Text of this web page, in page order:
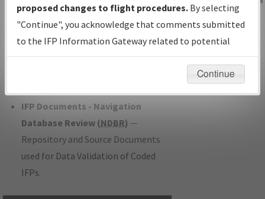
with Tentative Publication Date and
Status.
IFP Coordination— All coordinated
developed/amended procedure
IFP Documents - Navigation
Database Review (NDBR) —
Repository and Source Documents
used for Data Validation of Coded
IFPs.
IFP Information
Gateway
Instructional Video
proposed changes to flight procedures. By selecting
"Continue", you acknowledge that comments submitted
to the IFP Information Gateway related to potential
environmental impacts will not be considered.
Continue